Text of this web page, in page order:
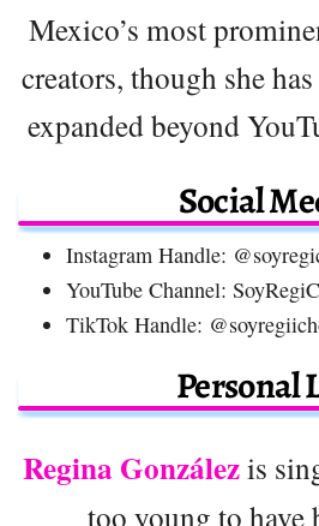
Mexico’s most
creators, though she
expanded beyond
Social
Instagram Handle:
YouTube Channel:
TikTok Handle:
Personal
Regina Gonzálezis
too young to have